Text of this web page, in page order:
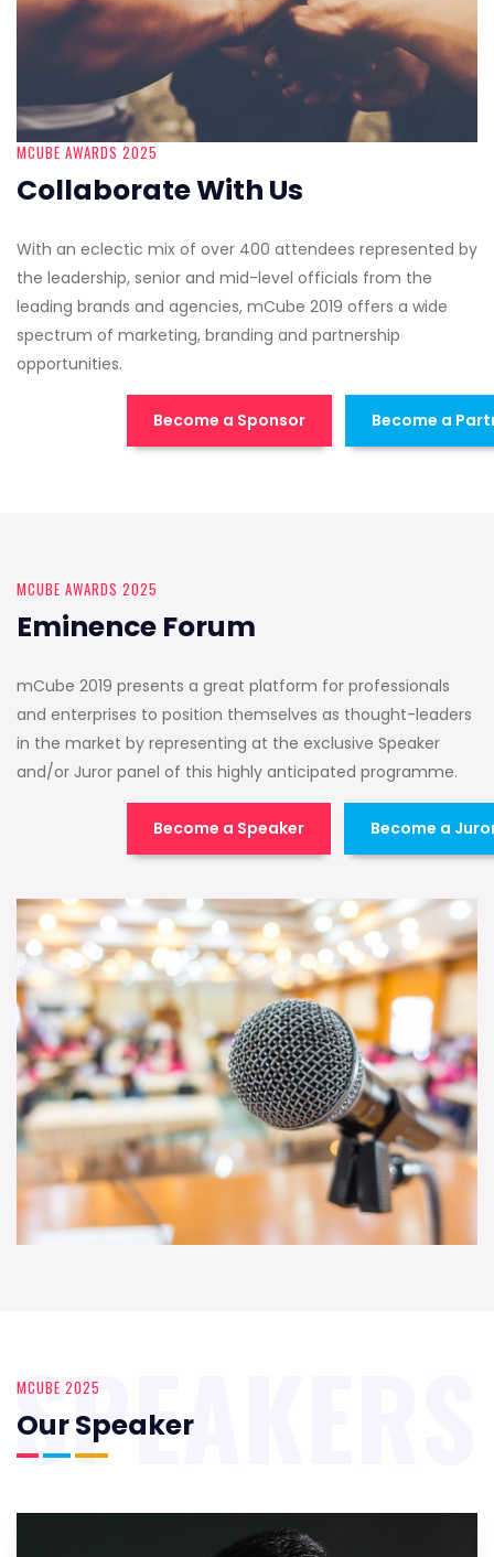
MCUBE AWARDS 2025
Collaborate With Us
With an eclectic mix of over 400 attendees represented by
the leadership, senior and mid-level officials from the
leading brands and agencies, mCube 2019 offers a wide
spectrum of marketing, branding and partnership
opportunities.
Become a Sponsor Become a
MCUBE AWARDS 2025
Eminence Forum
mCube 2019 presents a great platform for professionals
and enterprises to position themselves as thought-leaders
in the market by representing at the exclusive Speaker
and/or Juror panel of this highly anticipated programme.
Become a Speaker Become a
MCUBE 2025
Our Speaker
SPEAKERS